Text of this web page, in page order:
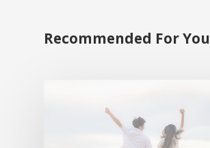
Recommended For You